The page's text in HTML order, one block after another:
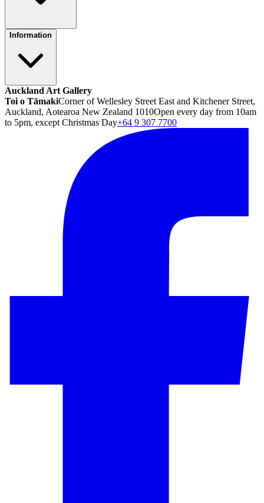
Information
Auckland Art Gallery
Toi o TāmakiCorner of Wellesley Street East and Kitchener Street,
Auckland, Aotearoa New Zealand 1010Open every day from 10am
to 5pm, except Christmas Day+64 9 307 7700